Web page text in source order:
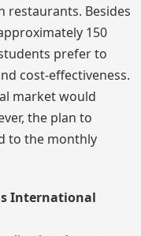
restaurants. Besides
150
prefer to
cost-effectiveness.
market would
the plan to
to the monthly
International